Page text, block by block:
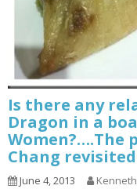
Is there any
Dragon in a
Women?….The
Chang
June 4, 2013